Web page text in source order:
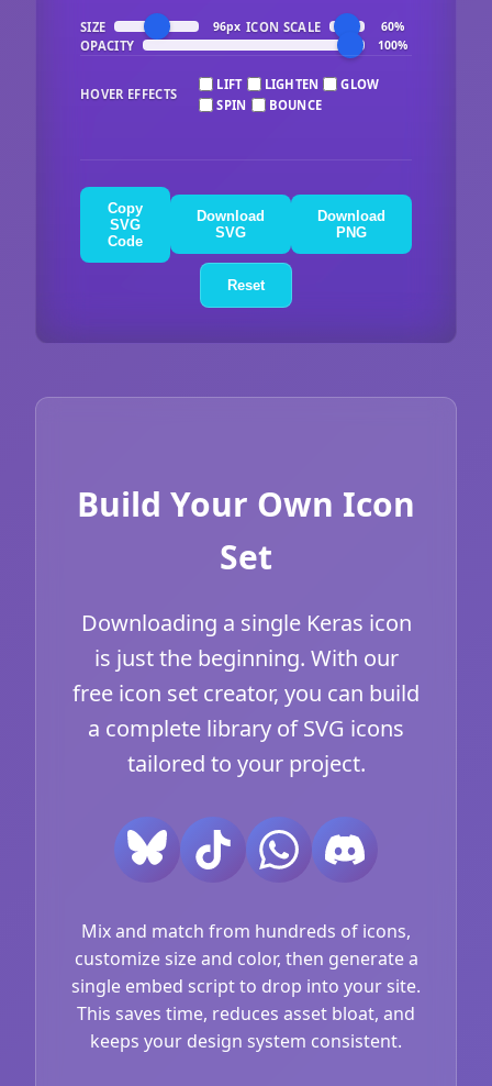
SIZE 96px ICON SCALE 60%
OPACITY 100%
HOVER EFFECTS
LIFT LIGHTEN
GLOW
SPIN
BOUNCE
Copy
SVG
Code
Download
SVG
Download
PNG
Reset
Build Your Own Icon
Set
Downloading a single Keras icon
is just the beginning. With our
free icon set creator, you can build
a complete library of SVG icons
tailored to your project.
Mix and match from hundreds of icons,
customize size and color, then generate a
single embed script to drop into your site.
This saves time, reduces asset bloat, and
keeps your design system consistent.